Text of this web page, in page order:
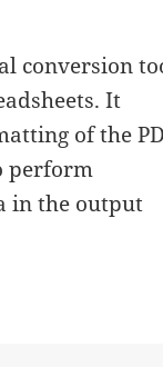
conversion
It
of the
perform
in the output